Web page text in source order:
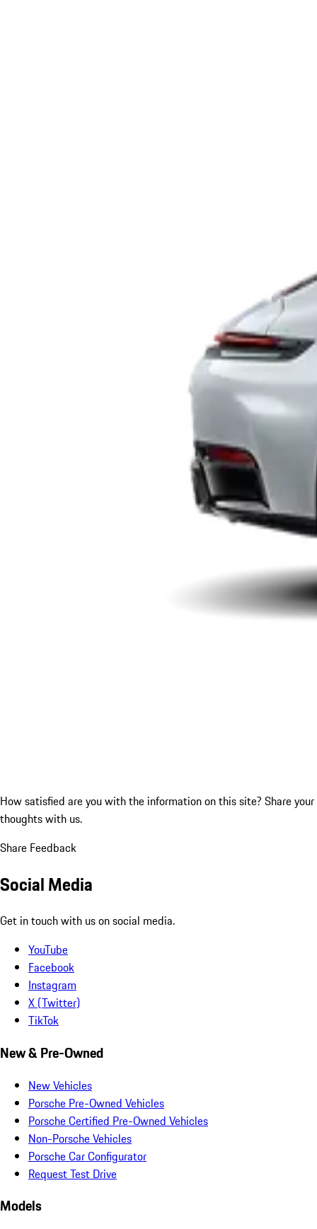
How satisfied are you with the information on this site? Share your
thoughts with us.
Share Feedback
Social Media
Get in touch with us on social media.
YouTube
Facebook
Instagram
X (Twitter)
TikTok
New & Pre-Owned
New Vehicles
Porsche Pre-Owned Vehicles
Porsche Certified Pre-Owned Vehicles
Non-Porsche Vehicles
Porsche Car Configurator
Request Test Drive
Models